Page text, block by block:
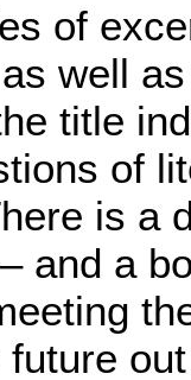
of
well
title
of
is a
and a